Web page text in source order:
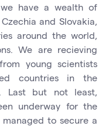
have a wealth of
and Slovakia,
around the world,
We are recieving
young scientists
countries in the
Last but not least,
underway for the
to secure a